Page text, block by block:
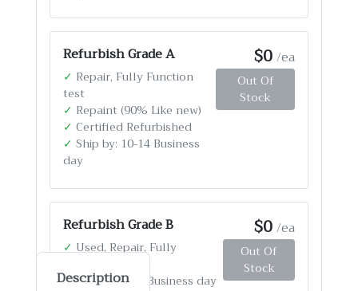
Refurbish Grade A $0/ea
✓ Repair, Fully Function
test
✓ Repaint (90% Like new)
✓ Certified Refurbished
✓ Ship by: 10-14 Business
day
Out Of
Stock
Refurbish Grade B $0/ea
✓Used, Repair, Fully
✓Ship by: 4-12 Business day
Out Of
Stock
Description